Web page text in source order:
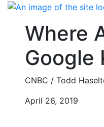
Skip
contentWhere
Google
CNBC / Todd
April 26, 2019